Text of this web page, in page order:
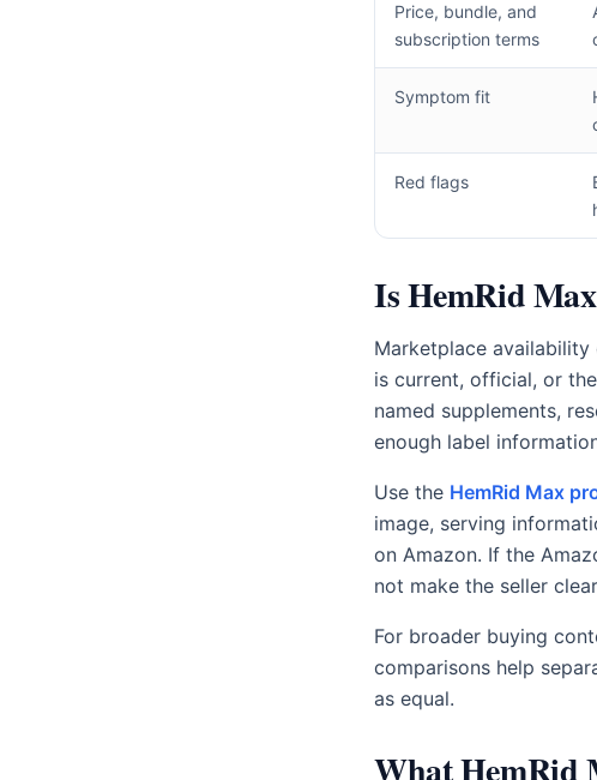
Price, bundle, and
subscription terms
Symptom fit
Red flags
Is HemRid
Marketplace
is current, official, or
named supplements,
enough label
Use the HemRid Max
image, serving
on Amazon. If the
not make the seller
For broader buying
comparisons help
as equal.
What HemRid